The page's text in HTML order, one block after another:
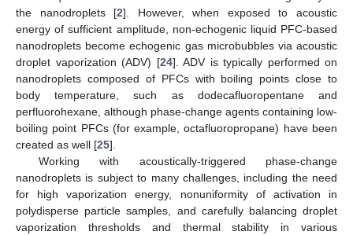
the nanodroplets [2]. However, when exposed to acoustic
energy of sufficient amplitude, non-echogenic liquid PFC-based
nanodroplets become echogenic gas microbubbles via acoustic
droplet vaporization (ADV) [24]. ADV is typically performed on
nanodroplets composed of PFCs with boiling points close to
body temperature, such as dodecafluoropentane and
perfluorohexane, although phase-change agents containing low-
boiling point PFCs (for example, octafluoropropane) have been
created as well [25].
Working with acoustically-triggered phase-change
nanodroplets is subject to many challenges, including the need
for high vaporization energy, nonuniformity of activation in
polydisperse particle samples, and carefully balancing droplet
vaporization thresholds and thermal stability in various